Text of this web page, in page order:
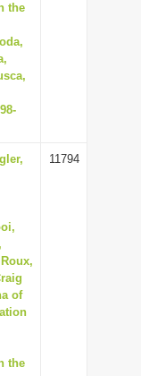
the
of
the
11794